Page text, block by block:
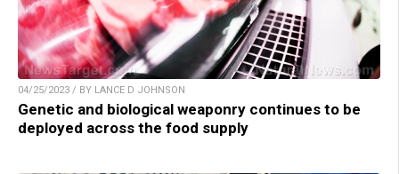
04/25/2023 / BY LANCE D JOHNSON
Genetic and biological weaponry continues to be
deployed across the food supply